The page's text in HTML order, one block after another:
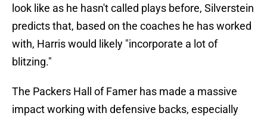
look like as he hasn't called plays before, Silverstein
predicts that, based on the coaches he has worked
with, Harris would likely "incorporate a lot of
blitzing."
The Packers Hall of Famer has made a massive
impact working with defensive backs, especially